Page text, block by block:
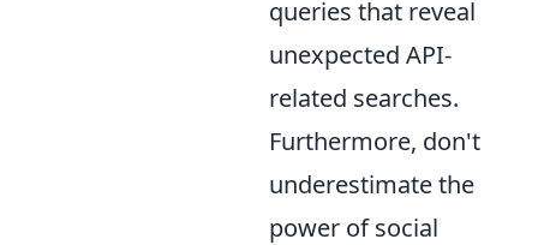
queries that reveal
unexpected API-
related searches.
Furthermore, don't
underestimate the
power of social